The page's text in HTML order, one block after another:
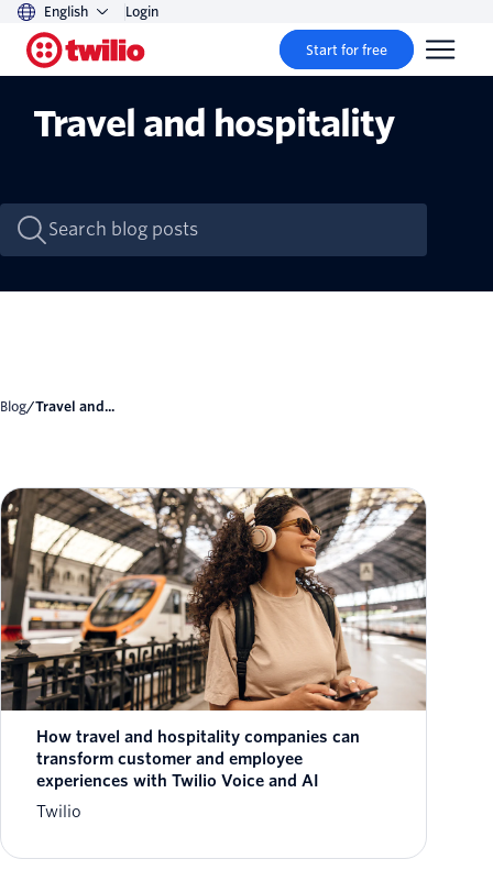
English Login
Start for free
Travel and hospitality
Blog/ Travel and...
How travel and hospitality companies can
transform customer and employee
experiences with Twilio Voice and AI
Twilio